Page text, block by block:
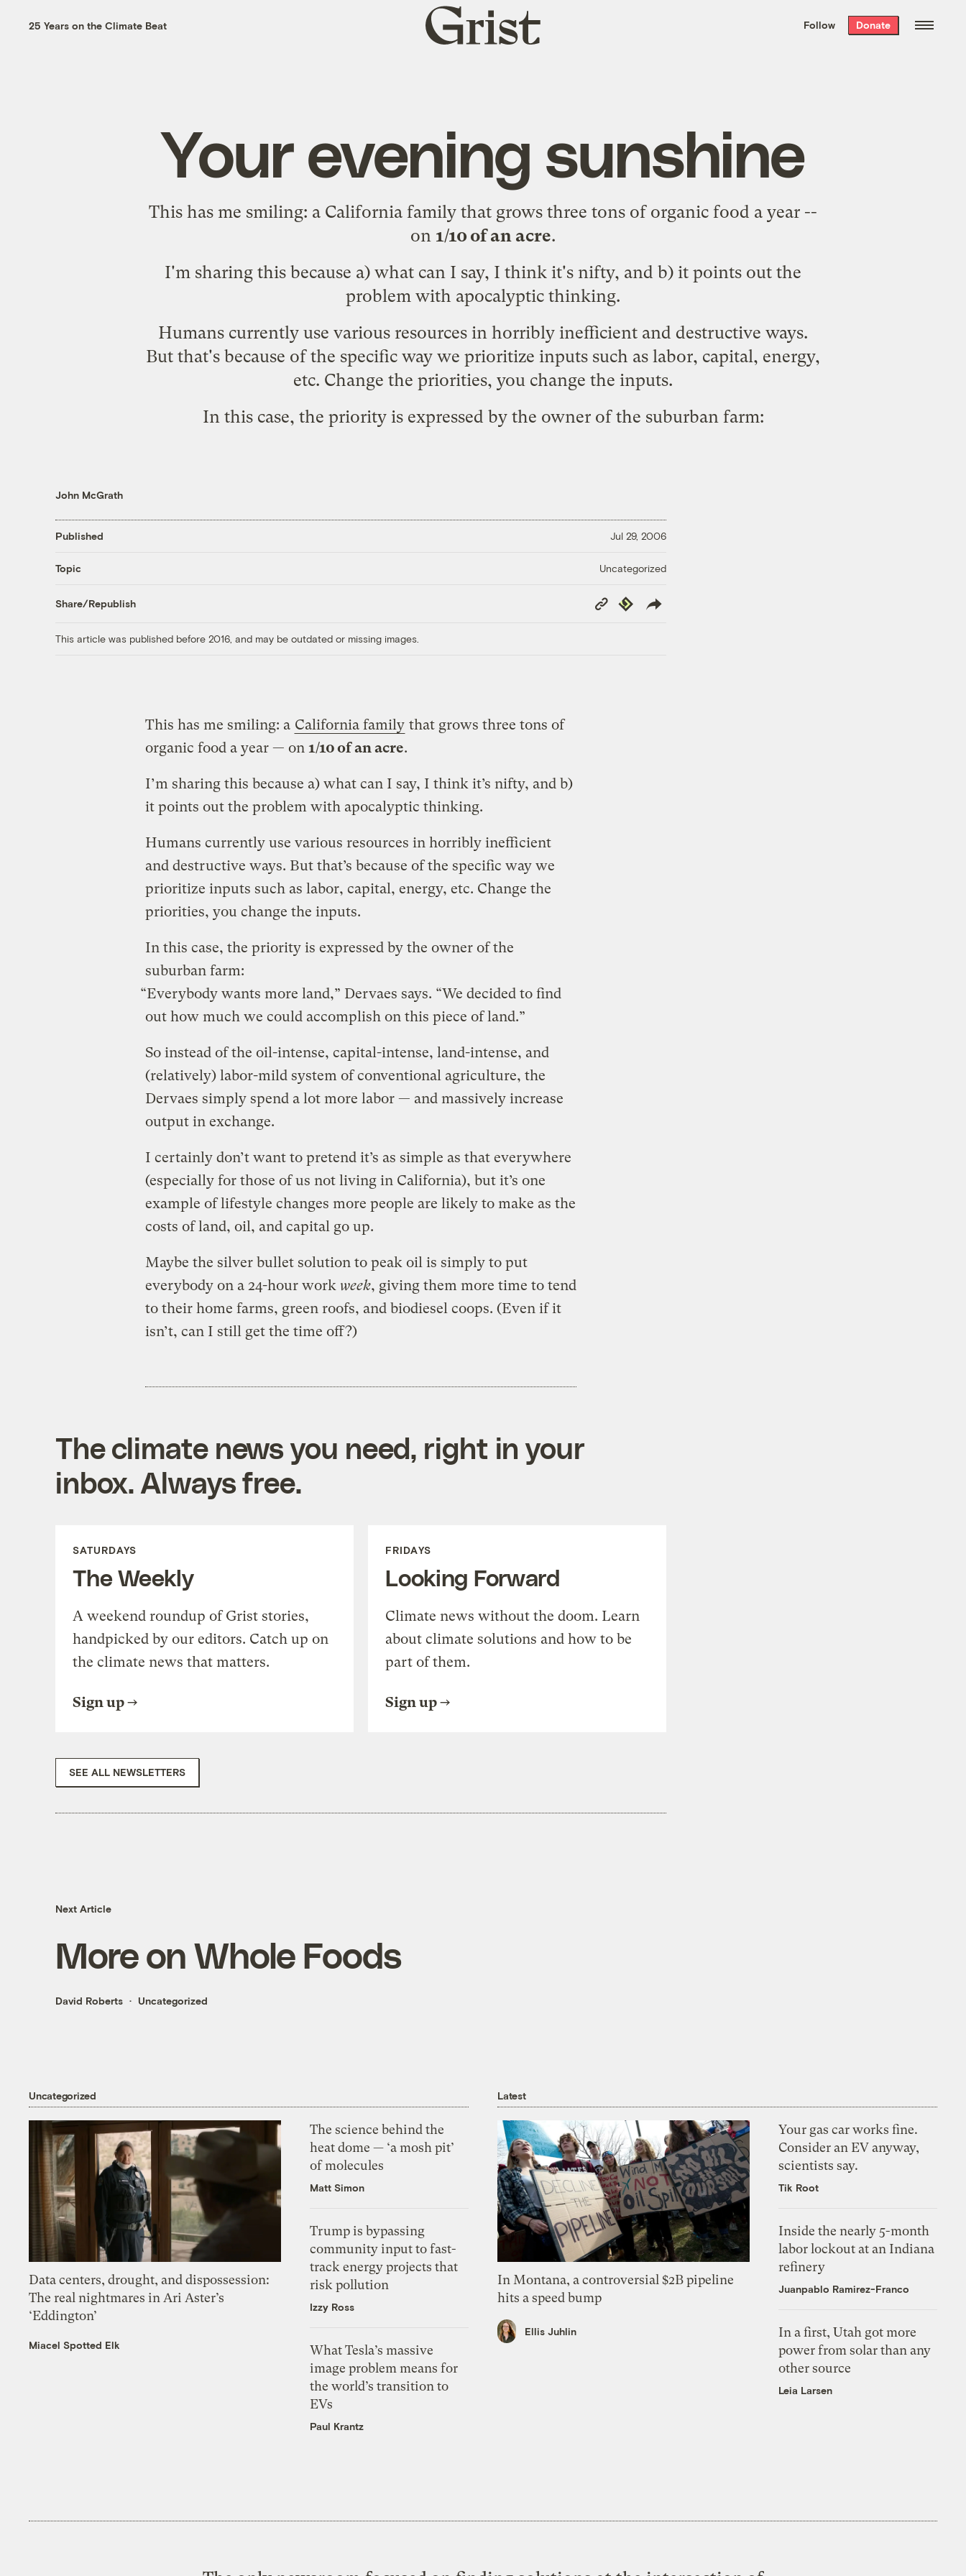
the week’s best
. Delivered free every
25 Years on the Climate Beat
Grist
home
Follow Donate
Your evening sunshine
This has me smiling: a California family that grows three tons of organic food a year --
on 1/10 of an acre.
I'm sharing this because a) what can I say, I think it's nifty, and b) it points out the
problem with apocalyptic thinking.
Humans currently use various resources in horribly inefficient and destructive ways.
But that's because of the specific way we prioritize inputs such as labor, capital, energy,
etc. Change the priorities, you change the inputs.
In this case, the priority is expressed by the owner of the suburban farm:
John McGrath
Published Jul 29, 2006
Topic Uncategorized
Share/Republish
Copy
Link
Republish
This article was published before 2016, and may be outdated or missing images.
This has me smiling: a California family that grows three tons of
organic food a year — on 1/10 of an acre.
I’m sharing this because a) what can I say, I think it’s nifty, and b)
it points out the problem with apocalyptic thinking.
Humans currently use various resources in horribly inefficient
and destructive ways. But that’s because of the specific way we
prioritize inputs such as labor, capital, energy, etc. Change the
priorities, you change the inputs.
In this case, the priority is expressed by the owner of the
suburban farm:
“Everybody wants more land,” Dervaes says. “We decided to find
out how much we could accomplish on this piece of land.”
So instead of the oil-intense, capital-intense, land-intense, and
(relatively) labor-mild system of conventional agriculture, the
Dervaes simply spend a lot more labor — and massively increase
output in exchange.
I certainly don’t want to pretend it’s as simple as that everywhere
(especially for those of us not living in California), but it’s one
example of lifestyle changes more people are likely to make as the
costs of land, oil, and capital go up.
Maybe the silver bullet solution to peak oil is simply to put
everybody on a 24-hour work week, giving them more time to tend
to their home farms, green roofs, and biodiesel coops. (Even if it
isn’t, can I still get the time off?)
The climate news you need, right in your
inbox. Always free.
SATURDAYS
The Weekly
A weekend roundup of Grist stories,
handpicked by our editors. Catch up on
the climate news that matters.
Sign up
FRIDAYS
Looking Forward
Climate news without the doom. Learn
about climate solutions and how to be
part of them.
Sign up
SEE ALL NEWSLETTERS
Next Article
More on Whole Foods
David Roberts Uncategorized
Uncategorized
Data centers, drought, and dispossession:
The real nightmares in Ari Aster’s
‘Eddington’
Miacel Spotted Elk
The science behind the
heat dome — ‘a mosh pit’
of molecules
Matt Simon
Trump is bypassing
community input to fast-
track energy projects that
risk pollution
Izzy Ross
What Tesla’s massive
image problem means for
the world’s transition to
EVs
Paul Krantz
Latest
In Montana, a controversial $2B pipeline
hits a speed bump
Ellis Juhlin
Your gas car works fine.
Consider an EV anyway,
scientists say.
Tik Root
Inside the nearly 5-month
labor lockout at an Indiana
refinery
Juanpablo Ramirez-Franco
In a first, Utah got more
power from solar than any
other source
Leia Larsen